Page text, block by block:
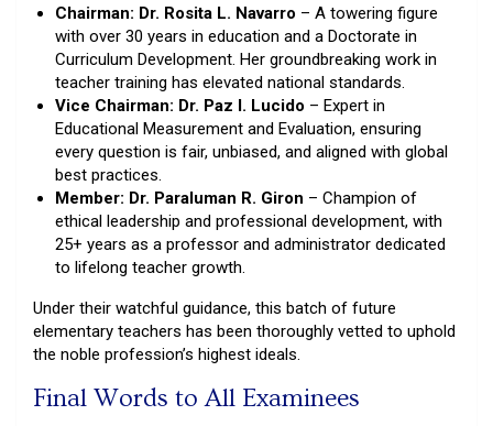
Chairman: Dr. Rosita L. Navarro – A towering figure
with over 30 years in education and a Doctorate in
Curriculum Development. Her groundbreaking work in
teacher training has elevated national standards.
Vice Chairman: Dr. Paz I. Lucido – Expert in
Educational Measurement and Evaluation, ensuring
every question is fair, unbiased, and aligned with global
best practices.
Member: Dr. Paraluman R. Giron – Champion of
ethical leadership and professional development, with
25+ years as a professor and administrator dedicated
to lifelong teacher growth.
Under their watchful guidance, this batch of future
elementary teachers has been thoroughly vetted to uphold
the noble profession’s highest ideals.
Final Words to All Examinees